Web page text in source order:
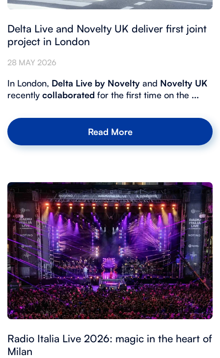
Delta Live and Novelty UK deliver first joint
project in London
28 MAY 2026
In London, Delta Live by Novelty and Novelty UK
recently collaborated for the first time on the ...
Read More
Radio Italia Live 2026: magic in the heart of
Milan